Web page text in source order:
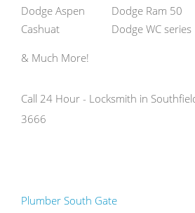
Dodge Aspen Dodge Ram 50
Cashuat
Dodge WC series
& Much More!
Call 24 Hour - Locksmith in
3666
Plumber South Gate